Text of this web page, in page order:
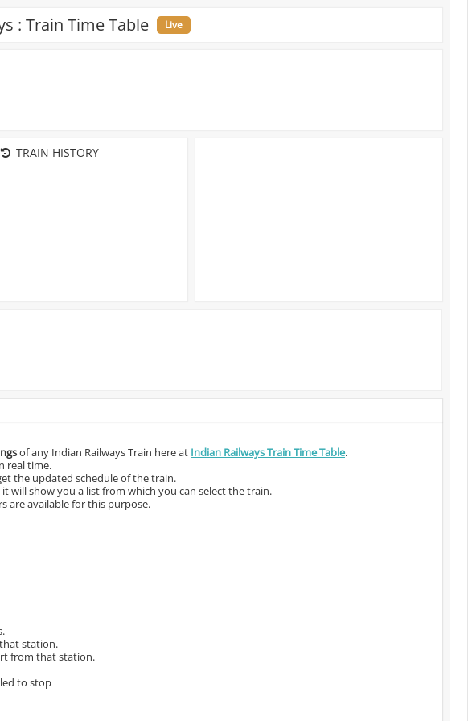
: Train Time Table Live
TRAIN HISTORY
of any Indian Railways Train here at Indian Railways Train Time Table.
real time.
the updated schedule of the train.
will show you a list from which you can select the train.
are available for this purpose.
station.
from that station.
to stop